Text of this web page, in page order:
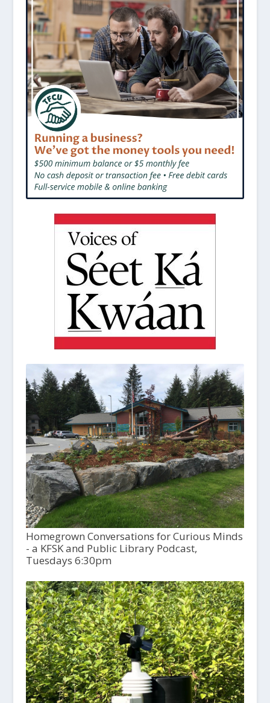
Homegrown Conversations for Curious Minds
- a KFSK and Public Library Podcast,
Tuesdays 6:30pm